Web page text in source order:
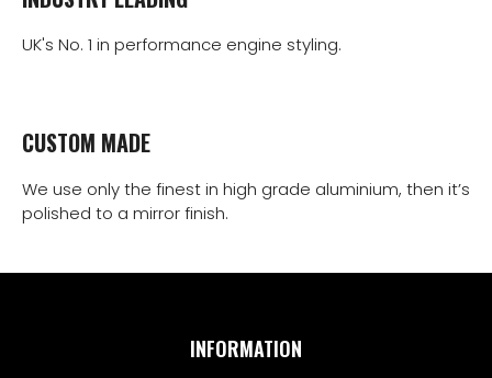
UK's No. 1 in performance engine styling.
CUSTOM MADE
We use only the finest in high grade aluminium, then it’s
polished to a mirror finish.
INFORMATION